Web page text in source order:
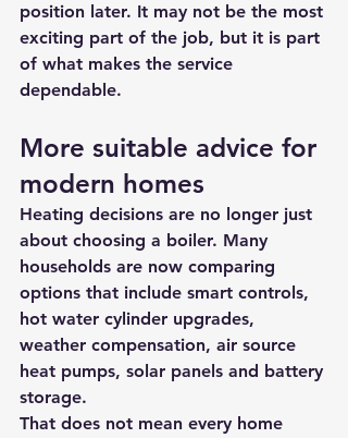
position later. It may not be the most
exciting part of the job, but it is part
of what makes the service
dependable.
More suitable advice for
modern homes
Heating decisions are no longer just
about choosing a boiler. Many
households are now comparing
options that include smart controls,
hot water cylinder upgrades,
weather compensation, air source
heat pumps, solar panels and battery
storage.
That does not mean every home